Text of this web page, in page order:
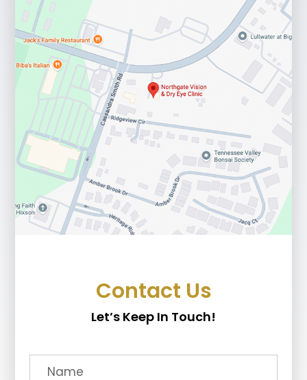
Contact Us
Let’s Keep In Touch!